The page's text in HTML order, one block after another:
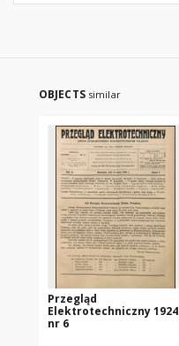
OBJECTS similar
Przegląd
Elektrotechniczny 1924
nr 6